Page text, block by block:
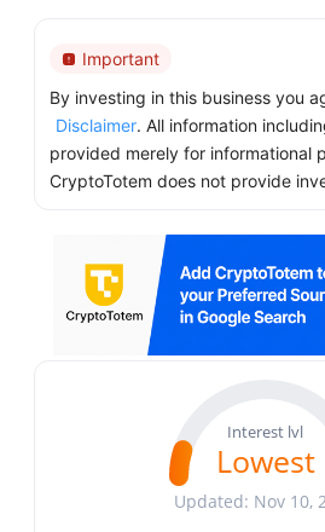
Important
By investing in this business you
Disclaimer. All information
provided merely for informational
CryptoTotem does not provide
Interest lvl
Lowest
Updated: Nov 10,